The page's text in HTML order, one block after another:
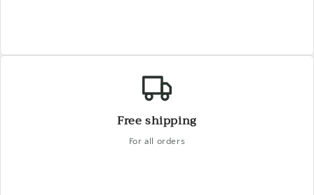
Free shipping
For all orders